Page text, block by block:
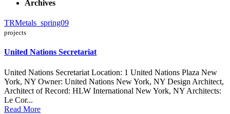
Archives
TRMetals_spring09
projects
United Nations Secretariat
United Nations Secretariat Location: 1 United Nations Plaza New
York, NY Owner: United Nations New York, NY Design Architect,
Architect of Record: HLW International New York, NY Architects:
Le Cor...
Read More